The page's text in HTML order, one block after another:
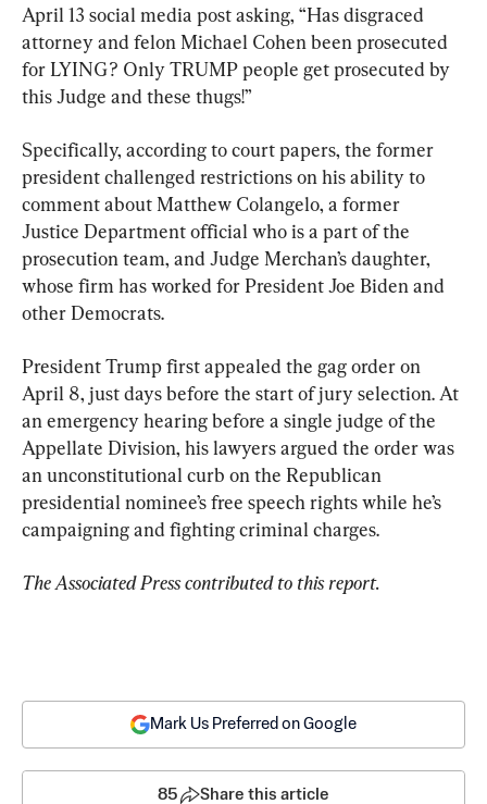
April 13 social media post asking, “Has disgraced
attorney and felon Michael Cohen been prosecuted
for LYING? Only TRUMP people get prosecuted by
this Judge and these thugs!”
Specifically, according to court papers, the former
president challenged restrictions on his ability to
comment about Matthew Colangelo, a former
Justice Department official who is a part of the
prosecution team, and Judge Merchan’s daughter,
whose firm has worked for President Joe Biden and
other Democrats.
President Trump first appealed the gag order on
April 8, just days before the start of jury selection. At
an emergency hearing before a single judge of the
Appellate Division, his lawyers argued the order was
an unconstitutional curb on the Republican
presidential nominee’s free speech rights while he’s
campaigning and fighting criminal charges.
The Associated Press contributed to this report.
Mark Us Preferred on Google
85 Share this article